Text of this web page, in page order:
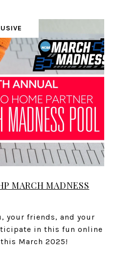
MARCH MADNESS
your friends, and your
in this fun online
March 2025!